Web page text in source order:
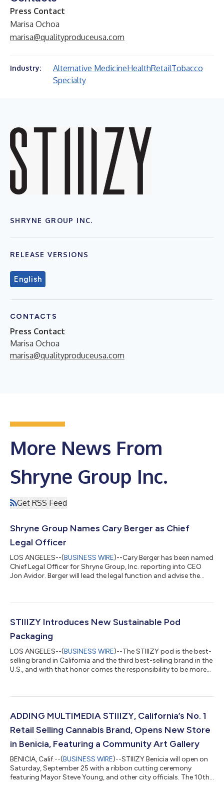
Press Contact
Marisa Ochoa
marisa@qualityproduceusa.com
Industry: Alternative MedicineHealthRetailTobacco
Specialty
SHRYNE GROUP INC.
RELEASE VERSIONS
English
CONTACTS
Press Contact
Marisa Ochoa
marisa@qualityproduceusa.com
More News From
Shryne Group Inc.
Get RSS Feed
Shryne Group Names Cary Berger as Chief
Legal Officer
LOS ANGELES--(BUSINESS WIRE)--Cary Berger has been named
Chief Legal Officer for Shryne Group, Inc. reporting into CEO
Jon Avidor. Berger will lead the legal function and advise the
leading cannabis companies. Berger joins Shryne after serving
Houseplant, a cannabis brand founded by Seth Rogen and
STIIIZY Introduces New Sustainable Pod
Packaging
LOS ANGELES--(BUSINESS WIRE)--The STIIIZY pod is the best-
selling brand in California and the third best-selling brand in the
U.S., and with that honor comes the responsibility to be more
finally ready to unveil. Many considerations go into any
package? What are the regulatory requirements we need to
ADDING MULTIMEDIA STIIIZY, California’s No. 1
Retail Selling Cannabis Brand, Opens New Store
in Benicia, Featuring a Community Art Gallery
BENICIA, Calif.--(BUSINESS WIRE)--STIIIZY Benicia will open on
Saturday, September 25 with a ribbon cutting ceremony
featuring Mayor Steve Young, and other city officials. The 10th